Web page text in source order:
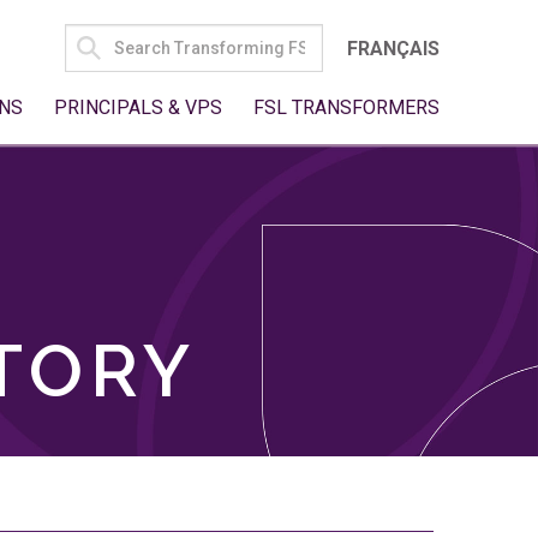
SEARCH
FOR:
FRANÇAIS
PRINCIPALS & VPS FSL TRANSFORMERS